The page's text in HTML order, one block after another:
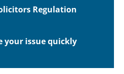
Regulation
your issue quickly